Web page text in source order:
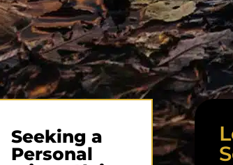
Seeking a
Personal